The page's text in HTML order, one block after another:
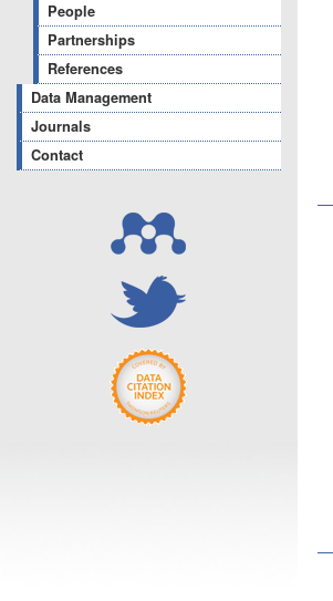
People
Partnerships
References
Data Management
Journals
Contact